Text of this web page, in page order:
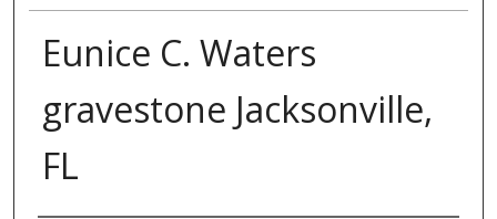
Eunice C. Waters
gravestone Jacksonville,
FL